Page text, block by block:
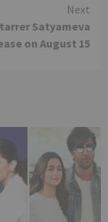
Next
Satyameva
on August 15